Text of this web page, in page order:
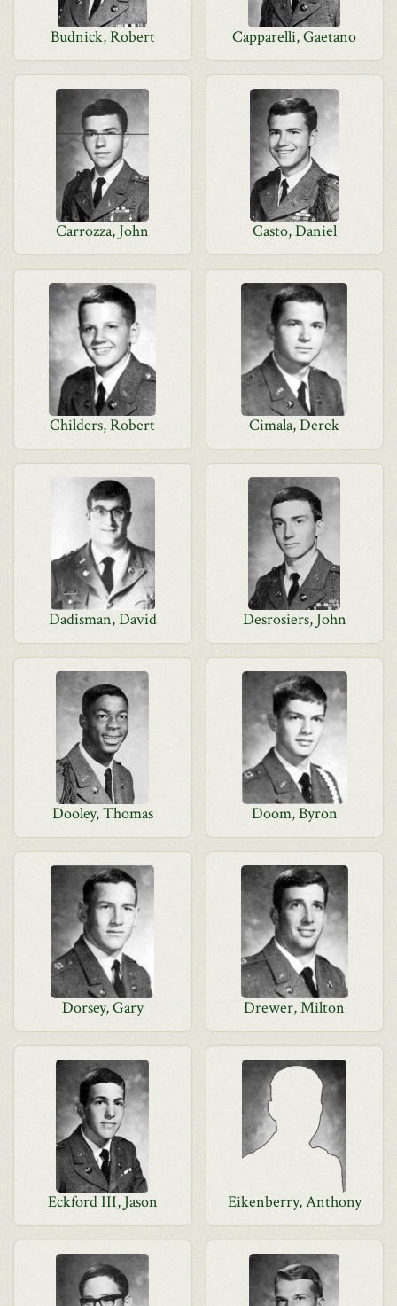
Budnick, Robert Capparelli, Gaetano
Carrozza, John Casto, Daniel
Childers, Robert Cimala, Derek
Dadisman, David Desrosiers, John
Dooley, Thomas Doom, Byron
Dorsey, Gary Drewer, Milton
Eckford III, Jason Eikenberry, Anthony